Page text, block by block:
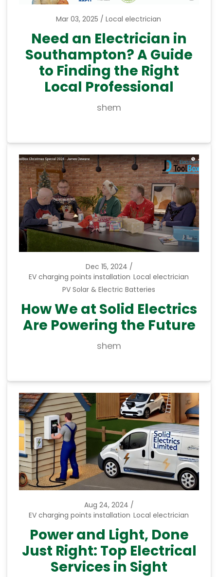
Mar 03, 2025 Local electrician
Need an Electrician in
Southampton? A Guide
to Finding the Right
Local Professional
shem
Dec 15, 2024
EV charging points installation Local electrician
PV Solar & Electric Batteries
How We at Solid Electrics
Are Powering the Future
shem
Aug 24, 2024
EV charging points installation Local electrician
Power and Light, Done
Just Right: Top Electrical
Services in Sight